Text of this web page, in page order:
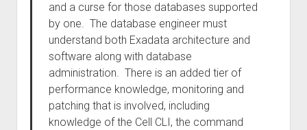
and a curse for those databases supported
by one. The database engineer must
understand both Exadata architecture and
software along with database
administration. There is an added tier of
performance knowledge, monitoring and
patching that is involved, including
knowledge of the Cell CLI, the command